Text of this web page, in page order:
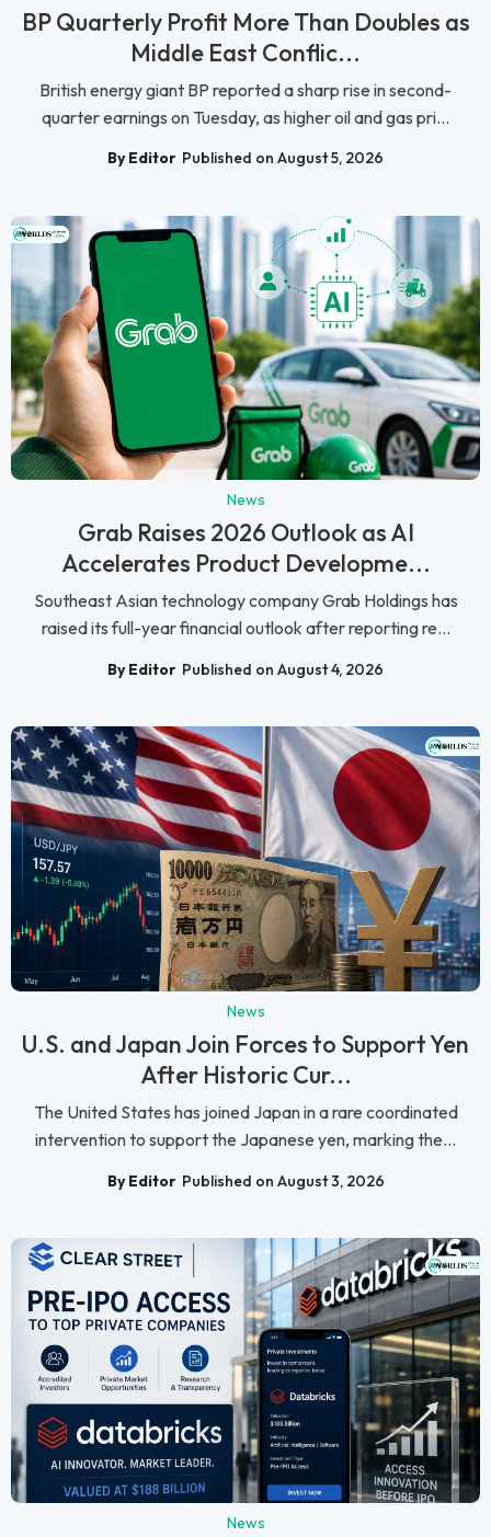
BP Quarterly Profit More Than Doubles as
Middle East Conflic...
British energy giant BP reported a sharp rise in second-
quarter earnings on Tuesday, as higher oil and gas pri...
By Editor Published on August 5, 2026
News
Grab Raises 2026 Outlook as AI
Accelerates Product Developme...
Southeast Asian technology company Grab Holdings has
raised its full-year financial outlook after reporting re...
By Editor Published on August 4, 2026
News
U.S. and Japan Join Forces to Support Yen
After Historic Cur...
The United States has joined Japan in a rare coordinated
intervention to support the Japanese yen, marking the...
By Editor Published on August 3, 2026
News